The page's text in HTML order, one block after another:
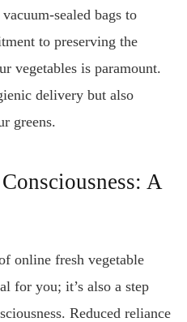
sealed bags to
to preserving the
vegetables is paramount.
delivery but also
greens.
A
online fresh vegetable
for you; it’s also a step
Reduced reliance